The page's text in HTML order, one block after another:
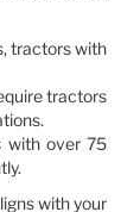
tractors with
tractors
with over 75
with your